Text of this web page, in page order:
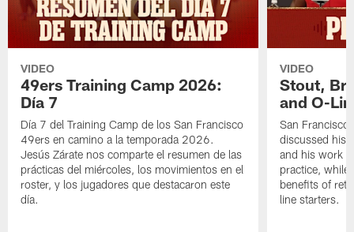
VIDEO
49ers Training Camp 2026:
Día 7
Día 7 del Training Camp de los San Francisco
49ers en camino a la temporada 2026.
Jesús Zárate nos comparte el resumen de las
prácticas del miércoles, los movimientos en el
roster, y los jugadores que destacaron este
día.
VIDEO
Stout,
and O-
San
discussed his
and his work
practice, while
benefits of
line starters.